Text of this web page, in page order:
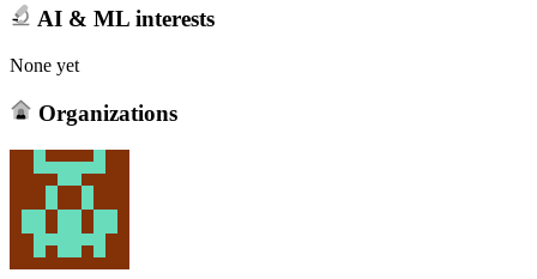
AI & ML interests
None yet
Organizations